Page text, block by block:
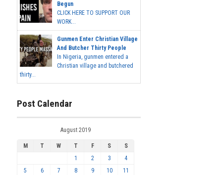
Begun
CLICK HERE TO SUPPORT OUR
WORK...
Gunmen Enter Christian Village
And Butcher Thirty People
In Nigeria, gunmen entered a
Christian village and butchered
thirty...
Post Calendar
August 2019
M T W T F S
S
1
2 3
4
5
6 7 8 9 10
11